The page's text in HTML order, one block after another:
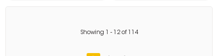
Showing - 12of 114